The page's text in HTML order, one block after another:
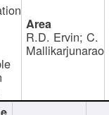
R.D. Ervin; C.
Mallikarjunarao